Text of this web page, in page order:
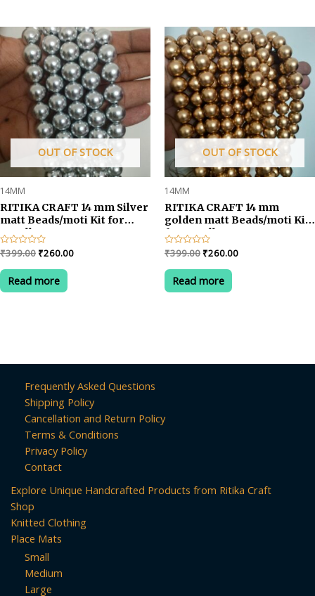
OUT OF STOCK
14MM
RITIKA CRAFT 14 mm Silver
matt Beads/moti Kit for
Jewellery
Making/Craft/Decorations-
75 pcs
Rated
0
out
₹399.00 Original
was:
₹399.00.
₹260.00Current
Read more
OUT OF STOCK
14MM
RITIKA CRAFT 14 mm
golden matt Beads/moti Kit
for Jewellery
Making/Craft/Decorations-
75 pcs
Rated
0
out
₹399.00 Original
was:
₹399.00.
₹260.00Current
Read more
Frequently Asked Questions
Shipping Policy
Cancellation and Return Policy
Terms & Conditions
Privacy Policy
Contact
Explore Unique Handcrafted Products from Ritika Craft
Shop
Knitted Clothing
Place Mats
Small
Medium
Large